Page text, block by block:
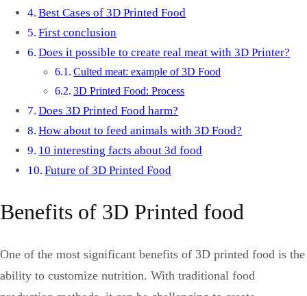
Best Cases of 3D Printed Food
First conclusion
Does it possible to create real meat with 3D Printer?
Culted meat: example of 3D Food
3D Printed Food: Process
Does 3D Printed Food harm?
How about to feed animals with 3D Food?
10 interesting facts about 3d food
Future of 3D Printed Food
Benefits of 3D Printed food
One of the most significant benefits of 3D printed food is the
ability to customize nutrition. With traditional food